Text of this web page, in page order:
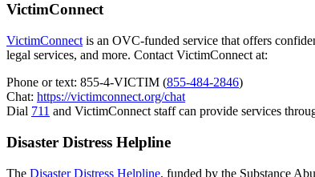
VictimConnect
VictimConnect is an OVC-funded service that offers
legal services, and more. Contact VictimConnect at:
Phone or text: 855-4-VICTIM (855-484-2846)
Chat: https://victimconnect.org/chat
Dial 711 and VictimConnect staff can provide services
Disaster Distress Helpline
The Disaster Distress Helpline, funded by the Substance